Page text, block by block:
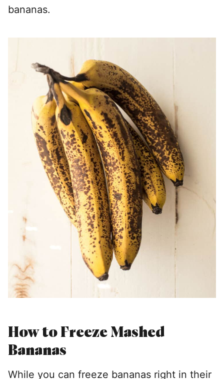
bananas.
How to Freeze Mashed
Bananas
While you can freeze bananas right in their